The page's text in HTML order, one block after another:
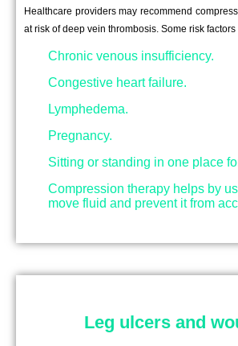
Healthcare providers may recommend
at risk of deep vein thrombosis. Some risk
Chronic venous insufficiency.
Congestive heart failure.
Lymphedema.
Pregnancy.
Sitting or standing in one place
Compression therapy helps by
move fluid and prevent it from
Leg ulcers and